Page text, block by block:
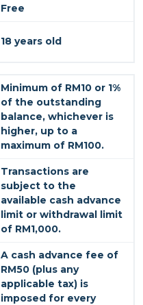
Free
18 years old
Minimum of RM10 or 1%
of the outstanding
balance, whichever is
higher, up to a
maximum of RM100.
Transactions are
subject to the
available cash advance
limit or withdrawal limit
of RM1,000.
A cash advance fee of
RM50 (plus any
applicable tax) is
imposed for every